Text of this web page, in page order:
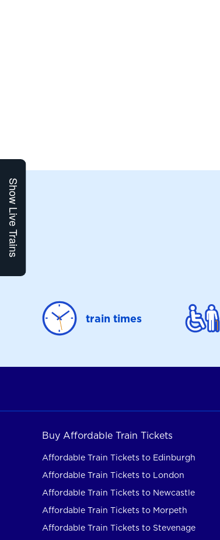
Show Live Trains
train times
Buy Affordable Train Tickets
Affordable Train Tickets to Edinburgh
Affordable Train Tickets to London
Affordable Train Tickets to Newcastle
Affordable Train Tickets to Morpeth
Affordable Train Tickets to Stevenage